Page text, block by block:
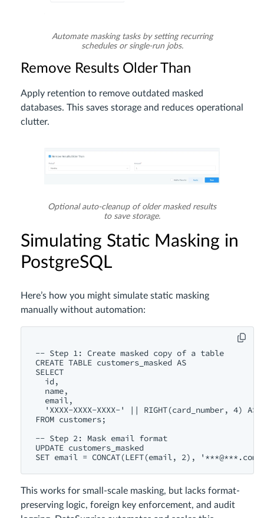
Automate masking tasks by setting recurring
schedules or single-run jobs.
Remove Results Older Than
Apply retention to remove outdated masked
databases. This saves storage and reduces operational
clutter.
Optional auto-cleanup of older masked results
to save storage.
Simulating Static Masking in
PostgreSQL
Here’s how you might simulate static masking
manually without automation:
-- Step 1: Create masked copy of a table
CREATE TABLE customers_masked AS
SELECT
  id,
  name,
  email,
'XXXX-XXXX-XXXX-' || RIGHT(card_number, 4) AS
FROM customers;
-- Step 2: Mask email format
UPDATE customers_masked
This works for small-scale masking, but lacks format-
preserving logic, foreign key enforcement, and audit